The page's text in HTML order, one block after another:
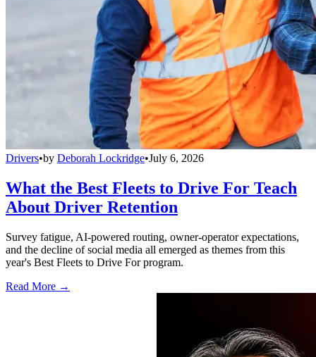
Drivers•by Deborah Lockridge•July 6, 2026
What the Best Fleets to Drive For Teach
About Driver Retention
Survey fatigue, AI-powered routing, owner-operator expectations,
and the decline of social media all emerged as themes from this
year's Best Fleets to Drive For program.
Read More →